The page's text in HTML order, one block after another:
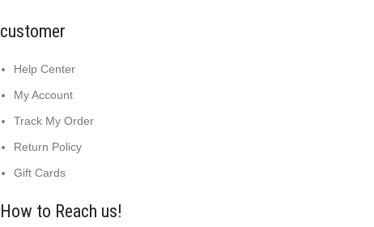
customer
Help Center
My Account
Track My Order
Return Policy
Gift Cards
How to Reach us!